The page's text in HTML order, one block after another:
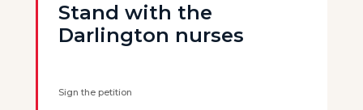
Stand with the
Darlington nurses
Sign the petition